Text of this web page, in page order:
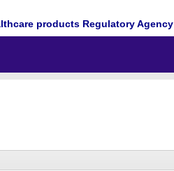
products Regulatory Agency